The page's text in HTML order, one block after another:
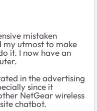
mistaken
my utmost to make
it. I now have an
in the advertising
since it
NetGear wireless
chatbot.